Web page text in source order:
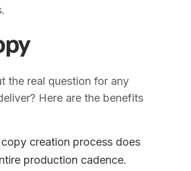
the real question for any
Here are the benefits
creation process does
production cadence.